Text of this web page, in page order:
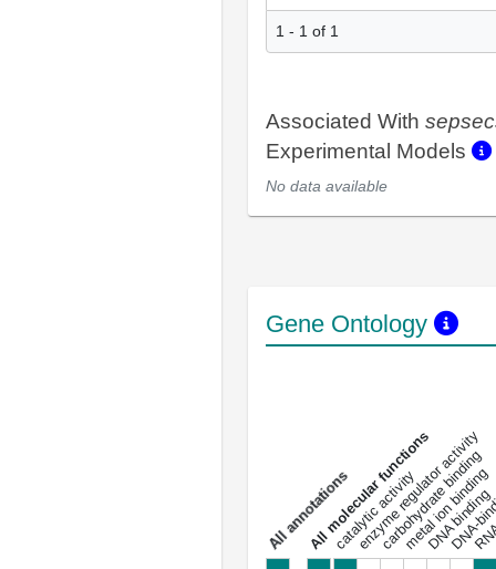
1 - 1 of 1
Associated With
Experimental Models
No data available
Gene Ontology
a
l
l
a
n
n
o
t
a
t
i
o
ns
All molecular functions
catalytic activity
enzyme regulator activity
carbohydrate binding
metal ion binding
DNA binding